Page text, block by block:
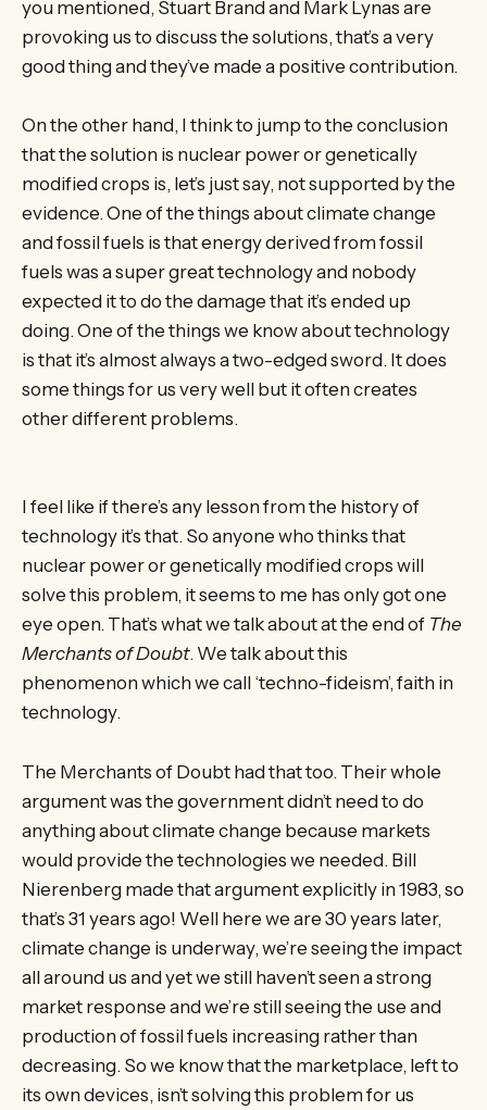
you mentioned, Stuart Brand and Mark Lynas are
provoking us to discuss the solutions, that’s a very
good thing and they’ve made a positive contribution.
On the other hand, I think to jump to the conclusion
that the solution is nuclear power or genetically
modified crops is, let’s just say, not supported by the
evidence. One of the things about climate change
and fossil fuels is that energy derived from fossil
fuels was a super great technology and nobody
expected it to do the damage that it’s ended up
doing. One of the things we know about technology
is that it’s almost always a two-edged sword. It does
some things for us very well but it often creates
other different problems.
I feel like if there’s any lesson from the history of
technology it’s that. So anyone who thinks that
nuclear power or genetically modified crops will
solve this problem, it seems to me has only got one
eye open. That’s what we talk about at the end of The
Merchants of Doubt. We talk about this
phenomenon which we call ‘techno-fideism’, faith in
technology.
The Merchants of Doubt had that too. Their whole
argument was the government didn’t need to do
anything about climate change because markets
would provide the technologies we needed. Bill
Nierenberg made that argument explicitly in 1983, so
that’s 31 years ago! Well here we are 30 years later,
climate change is underway, we’re seeing the impact
all around us and yet we still haven’t seen a strong
market response and we’re still seeing the use and
production of fossil fuels increasing rather than
decreasing. So we know that the marketplace, left to
its own devices, isn’t solving this problem for us